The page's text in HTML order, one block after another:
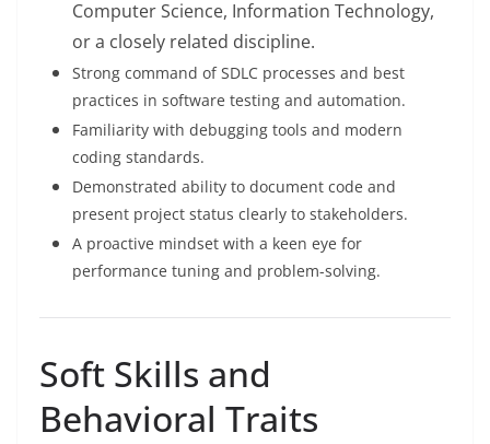
Computer Science, Information Technology,
or a closely related discipline.
Strong command of SDLC processes and best
practices in software testing and automation.
Familiarity with debugging tools and modern
coding standards.
Demonstrated ability to document code and
present project status clearly to stakeholders.
A proactive mindset with a keen eye for
performance tuning and problem-solving.
Soft Skills and
Behavioral Traits